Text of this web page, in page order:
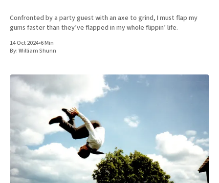
Confronted by a party guest with an axe to grind, I must flap my
gums faster than they’ve flapped in my whole flippin’ life.
14 Oct 2024•6 Min
By:William Shunn